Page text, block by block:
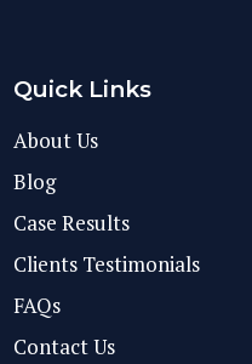
Quick Links
About Us
Blog
Case Results
Clients Testimonials
FAQs
Contact Us